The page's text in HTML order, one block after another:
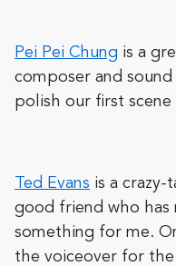
Pei Pei Chung is a
composer and
polish our first
Ted Evans is a crazy-
good friend who has
something for me.
the voiceover for